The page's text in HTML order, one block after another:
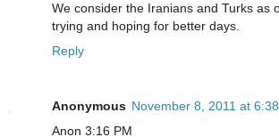
We consider the Iranians and Turks as
trying and hoping for better days.
Reply
Anonymous November 8, 2011 at
Anon 3:16 PM